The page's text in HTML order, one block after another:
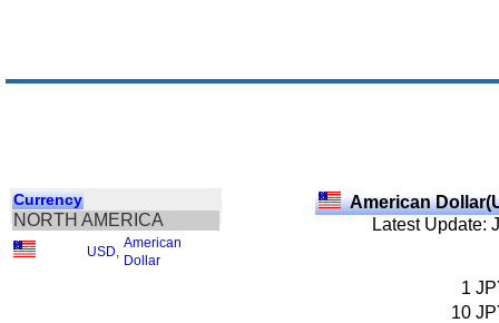
Currency
NORTH AMERICA
USD
American
Dollar
American
Latest Update:
1
10